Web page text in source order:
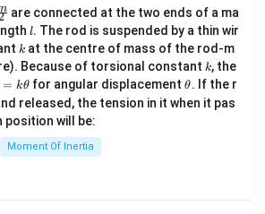
value
+ δ ( − 8
3
2
10 9)
=6\left(\frac{35}{3}\right)=70
= 6( 3
35) = 70
are connected at the two ends of a ma
l
l. The rod is suspended by a thin wir
k
k at the centre of mass of the rod-m
Because of torsional constant k
k, the
\t
= kθ for angular displacement\t
et
θ. If the r
released, the tension in it when it pas
position will be:
Moment Of Inertia